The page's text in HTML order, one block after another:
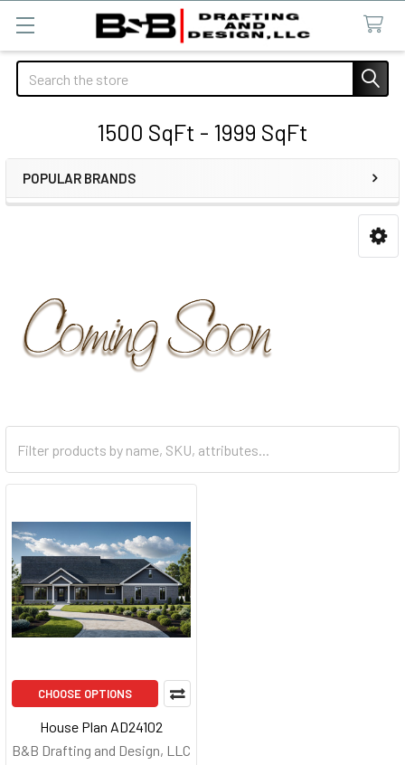
Search
1500 SqFt - 1999 SqFt
Sidebar
POPULAR BRANDS
CHOOSE OPTIONS
House Plan AD24102
B&B Drafting and Design, LLC